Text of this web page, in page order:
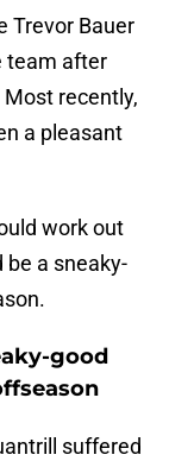
Trevor Bauer
team after
recently,
a pleasant
work out
be a sneaky-
good
suffered